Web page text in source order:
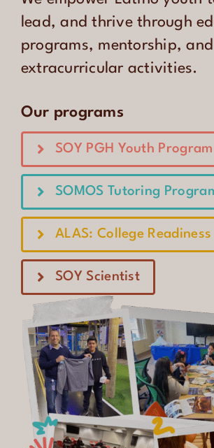
CONTACT
ENGLISH
lead, and thrive through
programs, mentorship, and
extracurricular activities.
Our programs
SOY PGH Youth Program
SOMOS Tutoring
ALAS: College Readiness
SOY Scientist